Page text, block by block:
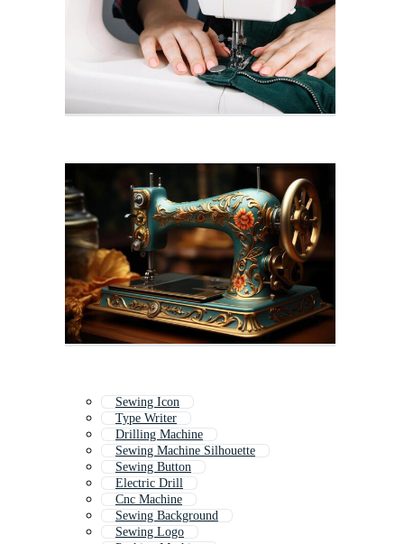
Sewing Icon
Type Writer
Drilling Machine
Sewing Machine Silhouette
Sewing Button
Electric Drill
Cnc Machine
Sewing Background
Sewing Logo